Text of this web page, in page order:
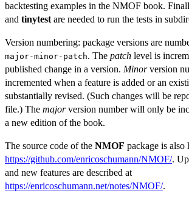
backtesting examples in the NMOF book.
and tinytest are needed to run the tests in
Version numbering: package versions are
major-minor-patch. The patch level is
published change in a version. Minorversion
incremented when a feature is added or an
substantially revised. (Such changes will be
file.) The majorversion number will only be
a new edition of the book.
The source code of the NMOF package is also
https://github.com/enricoschumann/NMOF/.
and new features are described at
https://enricoschumann.net/notes/NMOF/.